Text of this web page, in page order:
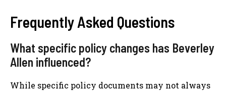
Frequently Asked Questions
What specific policy changes has Beverley
Allen influenced?
While specific policy documents may not always